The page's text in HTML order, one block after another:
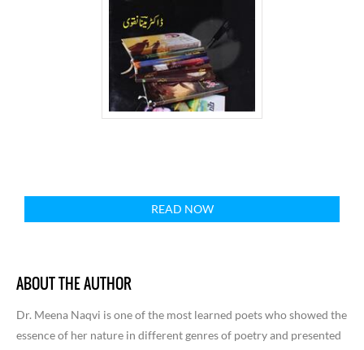
READ NOW
ABOUT THE AUTHOR
Dr. Meena Naqvi is one of the most learned poets who showed the
essence of her nature in different genres of poetry and presented